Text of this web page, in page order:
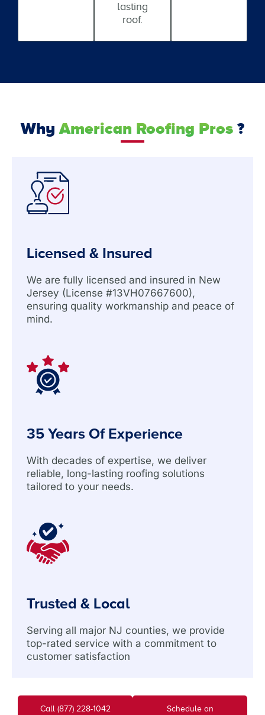
lasting
roof.
Why American Roofing Pros ?
Licensed & Insured
We are fully licensed and insured in New
Jersey (License #13VH07667600),
ensuring quality workmanship and peace of
mind.
35 Years Of Experience
With decades of expertise, we deliver
reliable, long-lasting roofing solutions
tailored to your needs.
Trusted & Local
Serving all major NJ counties, we provide
top-rated service with a commitment to
customer satisfaction
Call (877) 228-1042 Schedule an